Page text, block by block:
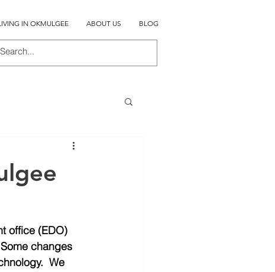
IN OKMULGEE ABOUT US BLOG
office (EDO)
changes
We